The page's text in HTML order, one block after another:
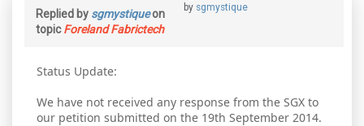
by sgmystique
Replied by sgmystiqueon
topicForeland Fabrictech
Status Update:
We have not received any response from the SGX to
our petition submitted on the 19th September 2014.